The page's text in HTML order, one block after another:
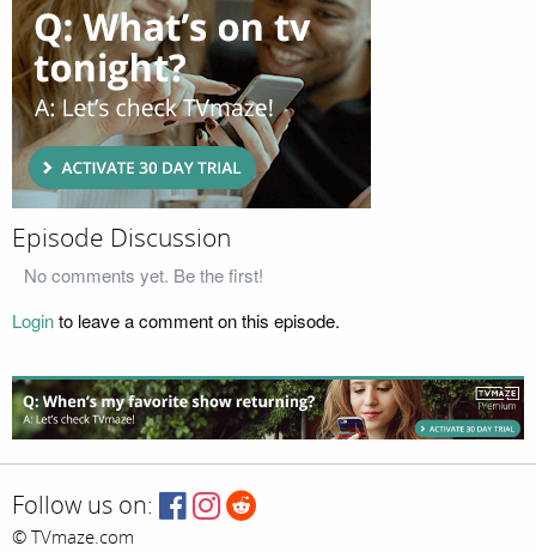
Episode Discussion
No comments yet. Be the first!
Loginto leave a comment on this episode.
Follow us on:
© TVmaze.com